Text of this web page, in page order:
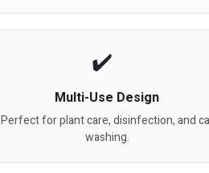
Multi-Use Design
Perfect for plant care, disinfection, and
washing.